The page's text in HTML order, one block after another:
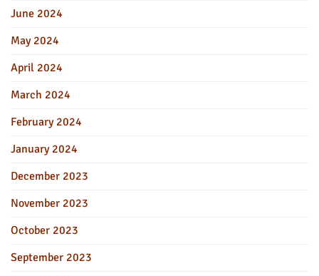
June 2024
May 2024
April 2024
March 2024
February 2024
January 2024
December 2023
November 2023
October 2023
September 2023